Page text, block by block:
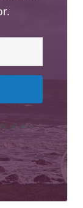
at any
with Kit